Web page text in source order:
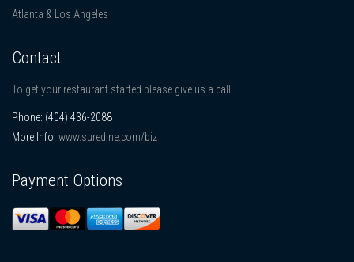
Atlanta & Los Angeles
Contact
To get your restaurant started please give us a call.
Phone: (404) 436-2088
More Info: www.suredine.com/biz
Payment Options